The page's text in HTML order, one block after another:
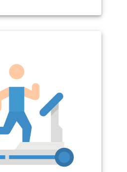
Education
and Exercise Science